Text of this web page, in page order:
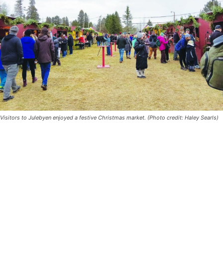
Visitors to Julebyen enjoyed a festive Christmas market. (Photo credit: Haley
Searls)